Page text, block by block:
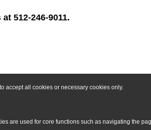
accept all cookies or necessary cookies only.
are used for core functions such as navigating the
512-246-9011.